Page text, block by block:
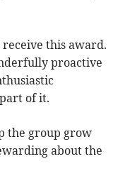
receive this award.
proactive
of it.
the group grow
about the